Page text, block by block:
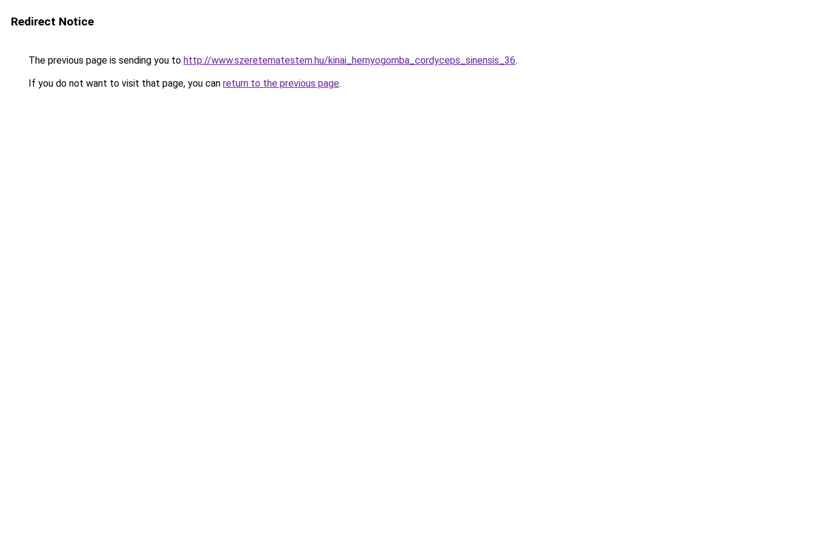
Redirect Notice
The previous page is sending you to http://www.szeretematestem.hu/kinai_hernyogomba_cordyceps_sinensis_36.
If you do not want to visit that page, you can return to the previous page.